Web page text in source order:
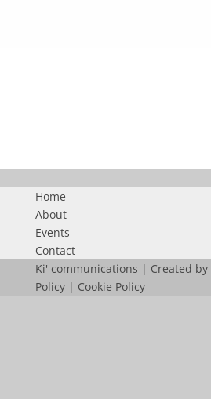
Home
About
Events
Contact
Ki' communications | Created by
Policy| Cookie Policy